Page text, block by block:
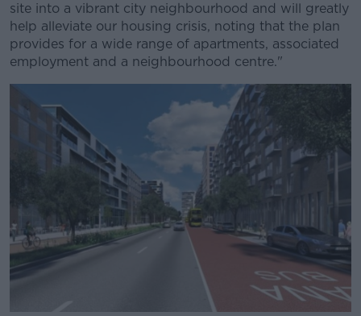
site into a vibrant city neighbourhood and will greatly
help alleviate our housing crisis, noting that the plan
provides for a wide range of apartments, associated
employment and a neighbourhood centre."